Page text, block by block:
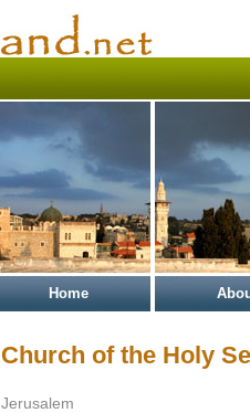
Home
Church of the Holy
Jerusalem